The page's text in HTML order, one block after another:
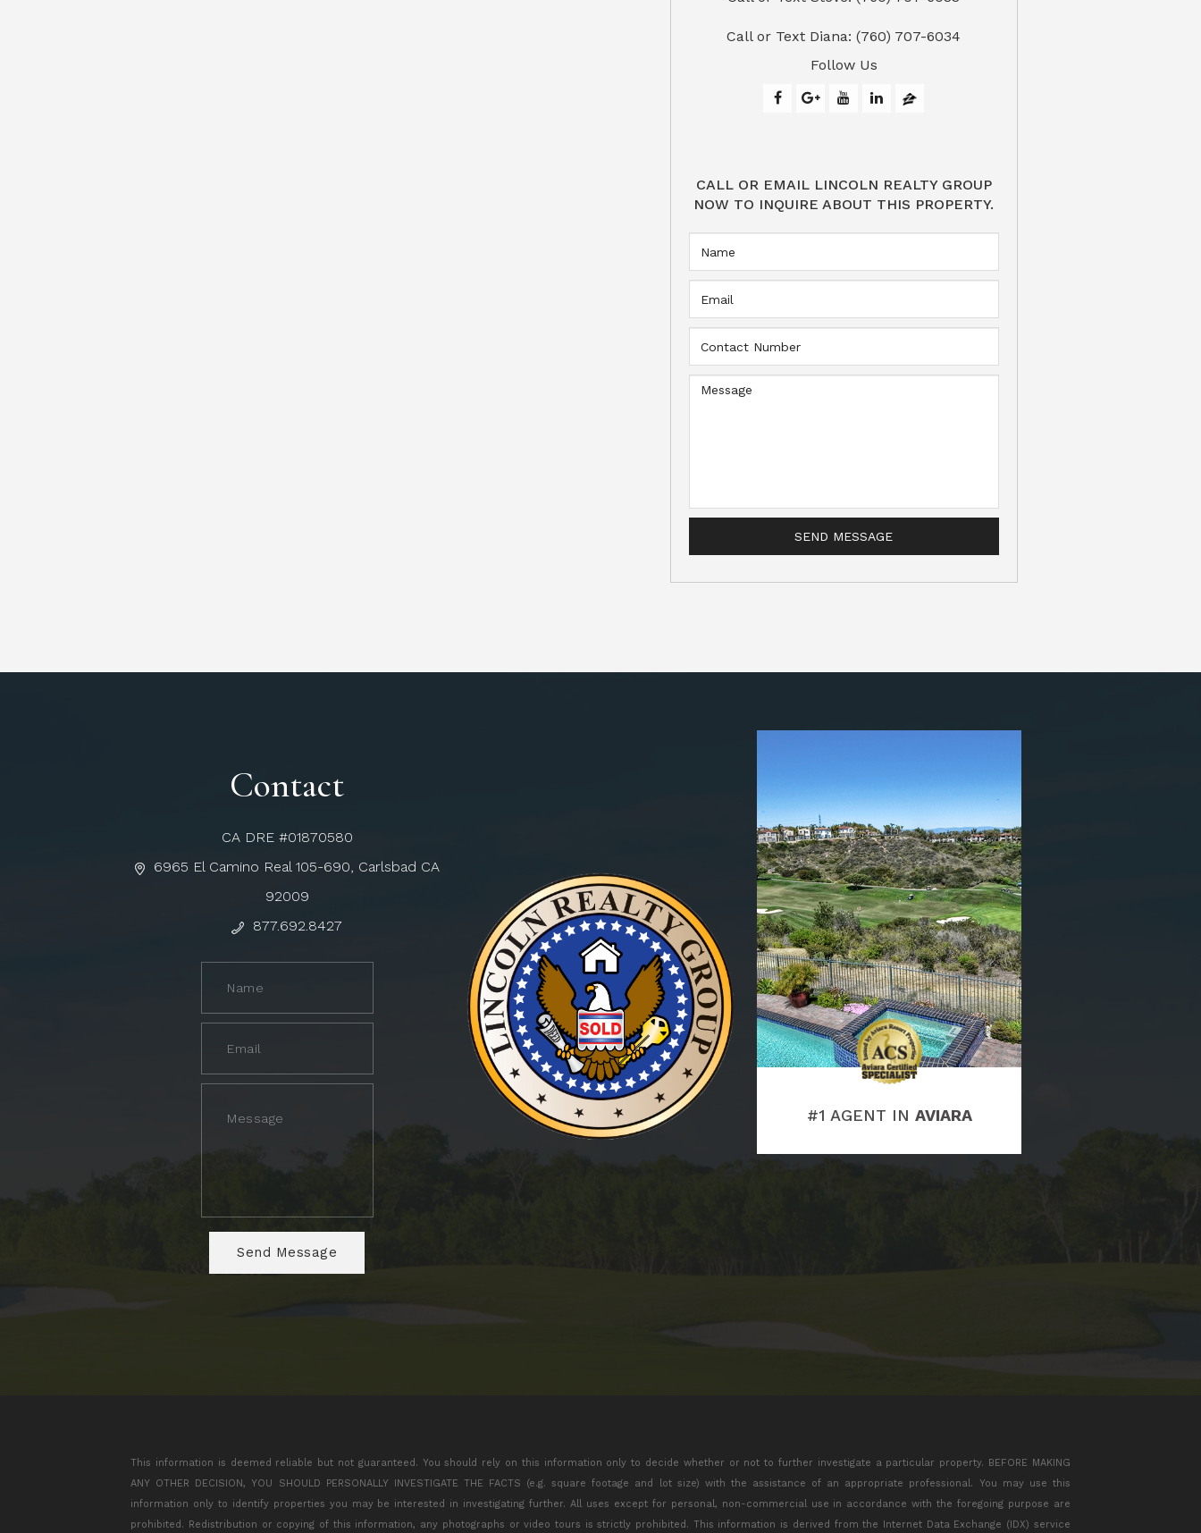
​​​​​​​Call or Text Diana: (760) 707-6034
Follow Us
CALL OR EMAIL LINCOLN REALTY GROUP
NOW TO INQUIRE ABOUT THIS PROPERTY.
Contact
CA DRE #01870580
6965 El Camino Real 105-690, Carlsbad CA
92009
877.692.8427
#1 AGENT IN AVIARA
This information is deemed reliable but not guaranteed. You should rely on this information only to decide whether or not to further investigate a particular property. BEFORE MAKING
ANY OTHER DECISION, YOU SHOULD PERSONALLY INVESTIGATE THE FACTS (e.g. square footage and lot size) with the assistance of an appropriate professional. You may use this
information only to identify properties you may be interested in investigating further. All uses except for personal, non-commercial use in accordance with the foregoing purpose are
prohibited. Redistribution or copying of this information, any photographs or video tours is strictly prohibited. This information is derived from the Internet Data Exchange (IDX) service